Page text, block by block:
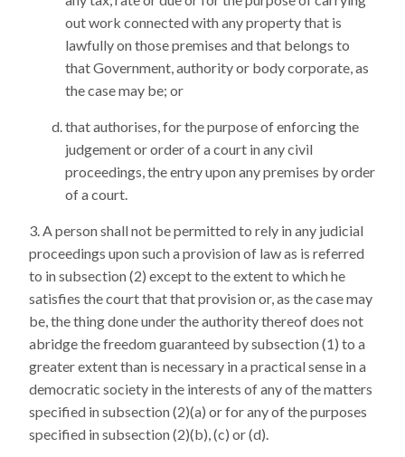
out work connected with any property that is
lawfully on those premises and that belongs to
that Government, authority or body corporate, as
the case may be; or
that authorises, for the purpose of enforcing the
judgement or order of a court in any civil
proceedings, the entry upon any premises by order
of a court.
A person shall not be permitted to rely in any judicial
proceedings upon such a provision of law as is referred
to in subsection (2) except to the extent to which he
satisfies the court that that provision or, as the case may
be, the thing done under the authority thereof does not
abridge the freedom guaranteed by subsection (1) to a
greater extent than is necessary in a practical sense in a
democratic society in the interests of any of the matters
specified in subsection (2)(a) or for any of the purposes
specified in subsection (2)(b), (c) or (d).